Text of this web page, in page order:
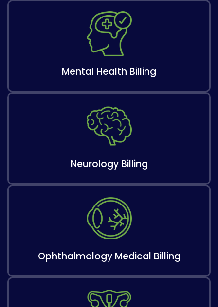
Mental Health Billing
Neurology Billing
Ophthalmology Medical Billing